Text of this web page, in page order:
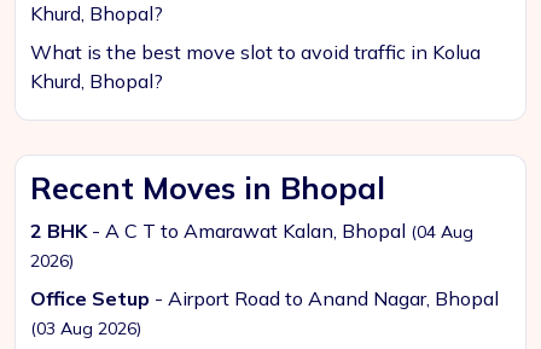
Khurd, Bhopal?
What is the best move slot to avoid traffic in Kolua
Khurd, Bhopal?
Recent Moves in Bhopal
2 BHK- A C T to Amarawat Kalan, Bhopal (04 Aug
2026)
Office Setup - Airport Road to Anand Nagar, Bhopal
(03 Aug 2026)